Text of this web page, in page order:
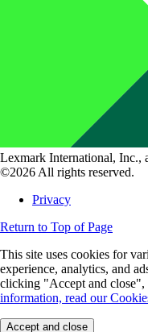
Lexmark International, Inc.,
©2026 All rights reserved.
Privacy
Return to Top of Page
This site uses cookies for
experience, analytics, and
clicking "Accept and close",
information, read our
Accept and close